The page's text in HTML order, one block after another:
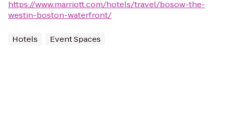
https://www.marriott.com/hotels/travel/bosow-the-
westin-boston-waterfront/
Hotels Event Spaces